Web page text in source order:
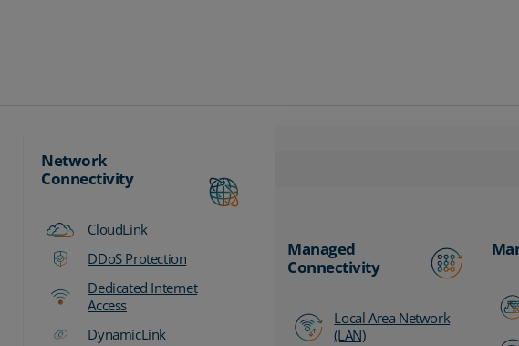
Network
Connectivity
CloudLink
DDoS Protection
Dedicated Internet
Access
DynamicLink
Managed
Connectivity
Local Area Network
(LAN)